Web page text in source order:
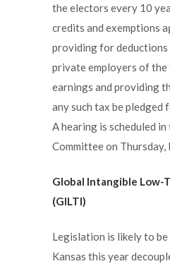
the electors every 10
credits and exemptions
providing for deductions
private employers of
earnings and providing
any such tax be pledged
A hearing is scheduled in
Committee on Thursday,
Global Intangible Low-
(GILTI)
Legislation is likely to
Kansas this year